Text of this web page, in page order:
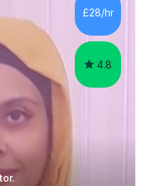
approach to fit
I firmly believe in
£28/hr
4.8